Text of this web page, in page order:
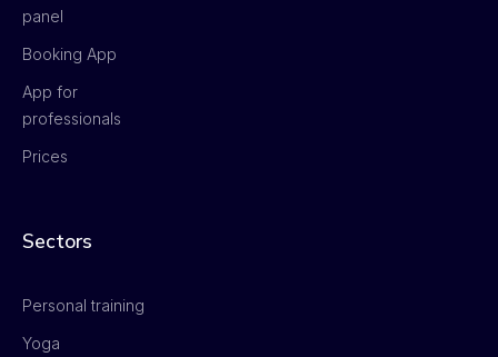
panel
Booking App
App for
professionals
Prices
Sectors
Personal training
Yoga